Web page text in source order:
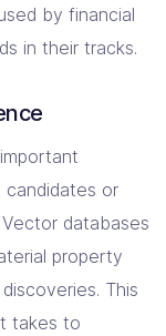
by financial
in their tracks.
or
databases
property
This
takes to